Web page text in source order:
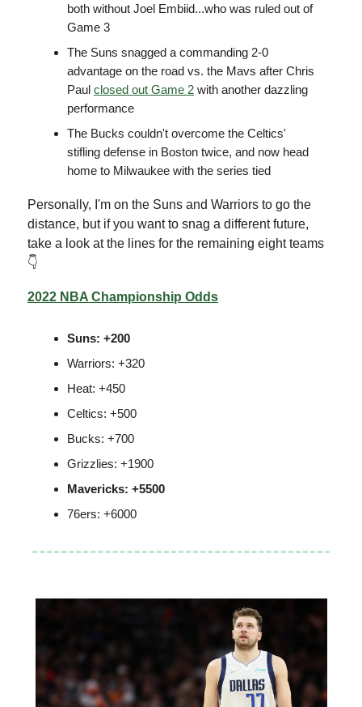
both without Joel Embiid...who was ruled out of
Game 3
The Suns snagged a commanding 2-0
advantage on the road vs. the Mavs after Chris
Paul closed out Game 2 with another dazzling
performance
The Bucks couldn't overcome the Celtics'
stifling defense in Boston twice, and now head
home to Milwaukee with the series tied
Personally, I'm on the Suns and Warriors to go the
distance, but if you want to snag a different future,
take a look at the lines for the remaining eight teams
👇
2022 NBA Championship Odds
Suns: +200
Warriors: +320
Heat: +450
Celtics: +500
Bucks: +700
Grizzlies: +1900
Mavericks: +5500
76ers: +6000